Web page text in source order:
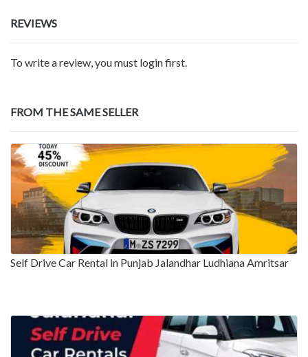
REVIEWS
To write a review, you must login first.
FROM THE SAME SELLER
Self Drive Car Rental in Punjab Jalandhar Ludhiana Amritsar